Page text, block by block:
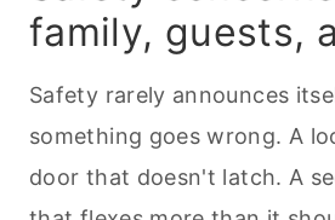
family, guests,
Safety rarely announces
something goes wrong. A
door that doesn't latch. A